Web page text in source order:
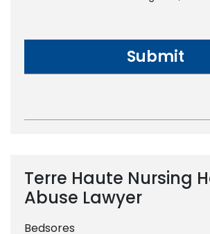
Terre Haute Nursing
Abuse Lawyer
Bedsores